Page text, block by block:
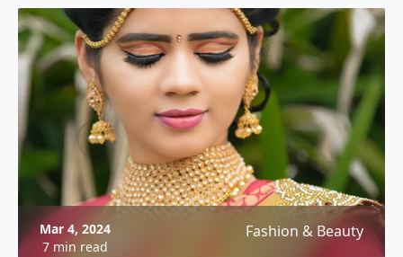
Mar 4, 2024
7 min read
Fashion & Beauty